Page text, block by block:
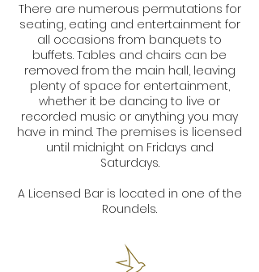
There are numerous permutations for
seating, eating and entertainment for
all occasions from banquets to
buffets. Tables and chairs can be
removed from the main hall, leaving
plenty of space for entertainment,
whether it be dancing to live or
recorded music or anything you may
have in mind. The premises is licensed
until midnight on Fridays and
Saturdays.
A Licensed Bar is located in one of the
Roundels.